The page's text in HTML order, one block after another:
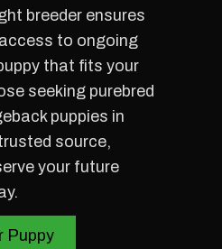
breeder ensures
to ongoing
that fits your
seeking purebred
puppies in
source,
your future
Puppy